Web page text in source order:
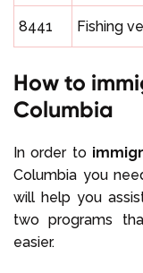
8441 Fishing
How to
Columbia
In order to
Columbia you
will help you
two programs
easier.